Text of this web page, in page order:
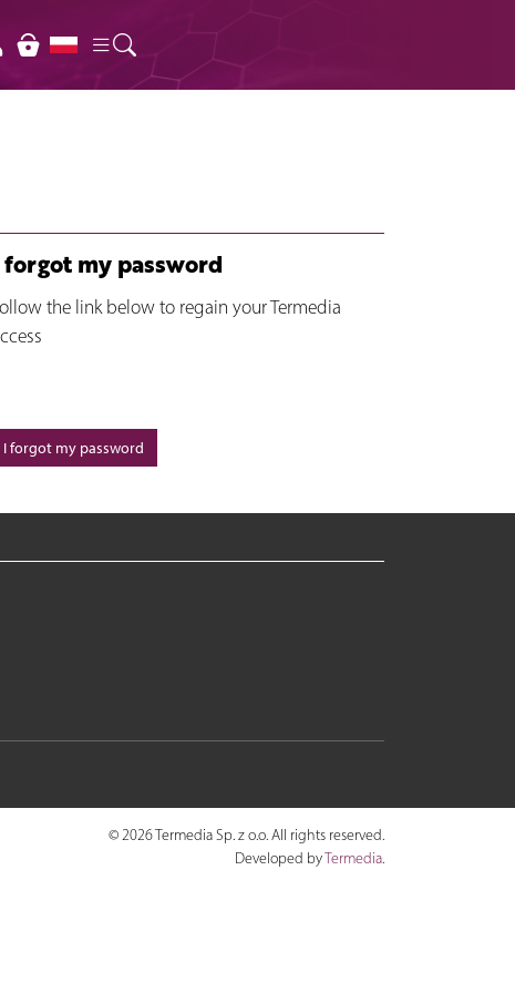
my password
the link below to regain your Termedia
I forgot my password
© 2026 Termedia Sp. z o.o. All rights reserved.
Developed byTermedia.